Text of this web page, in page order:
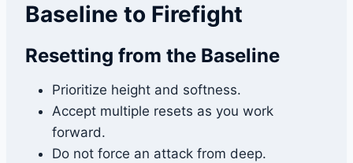
Baseline to Firefight
Resetting from the Baseline
Prioritize height and softness.
Accept multiple resets as you work
forward.
Do not force an attack from deep.